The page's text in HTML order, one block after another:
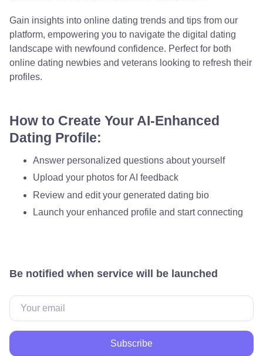
Gain insights into online dating trends and tips from our
platform, empowering you to navigate the digital dating
landscape with newfound confidence. Perfect for both
online dating newbies and veterans looking to refresh their
profiles.
How to Create Your AI-Enhanced
Dating Profile:
Answer personalized questions about yourself
Upload your photos for AI feedback
Review and edit your generated dating bio
Launch your enhanced profile and start connecting
Be notified when service will be launched
Subscribe